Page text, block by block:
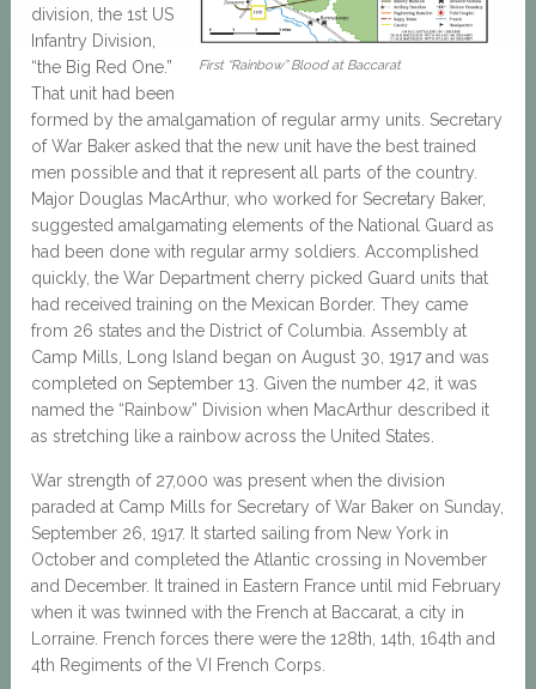
First “Rainbow” Blood at Baccarat
division, the 1st US
Infantry Division,
“the Big Red One.”
That unit had been
formed by the amalgamation of regular army units. Secretary
of War Baker asked that the new unit have the best trained
men possible and that it represent all parts of the country.
Major Douglas MacArthur, who worked for Secretary Baker,
suggested amalgamating elements of the National Guard as
had been done with regular army soldiers. Accomplished
quickly, the War Department cherry picked Guard units that
had received training on the Mexican Border. They came
from 26 states and the District of Columbia. Assembly at
Camp Mills, Long Island began on August 30, 1917 and was
completed on September 13. Given the number 42, it was
named the “Rainbow” Division when MacArthur described it
as stretching like a rainbow across the United States.
War strength of 27,000 was present when the division
paraded at Camp Mills for Secretary of War Baker on Sunday,
September 26, 1917. It started sailing from New York in
October and completed the Atlantic crossing in November
and December. It trained in Eastern France until mid February
when it was twinned with the French at Baccarat, a city in
Lorraine. French forces there were the 128th, 14th, 164th and
4th Regiments of the VI French Corps.